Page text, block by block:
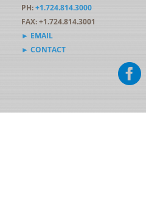
PH:+1.724.814.3000
FAX: +1.724.814.3001
► EMAIL
► CONTACT